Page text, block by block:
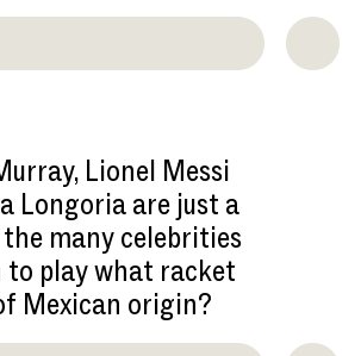
Lionel Messi
Longoria are just a
many celebrities
to play what racket
Mexican origin?